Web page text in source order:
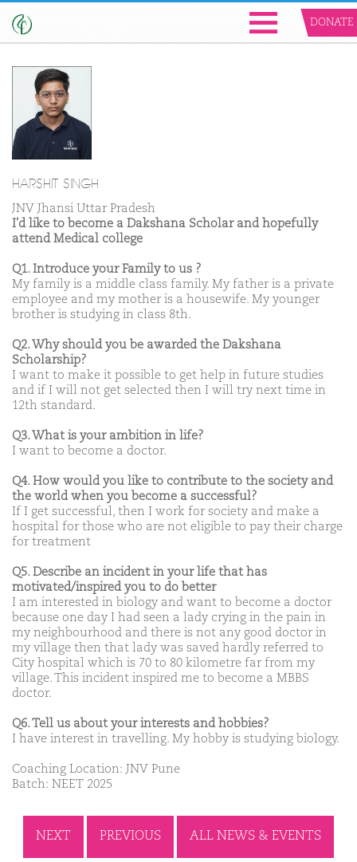
DONATE
HARSHIT SINGH
JNV Jhansi Uttar Pradesh
I'd like to become a Dakshana Scholar and hopefully
attend Medical college
Q1. Introduce your Family to us ?
My family is a middle class family. My father is a private
employee and my mother is a housewife. My younger
brother is studying in class 8th.
Q2. Why should you be awarded the Dakshana
Scholarship?
I want to make it possible to get help in future studies
and if I will not get selected then I will try next time in
12th standard.
Q3. What is your ambition in life?
I want to become a doctor.
Q4. How would you like to contribute to the society and
the world when you become a successful?
If I get successful, then I work for society and make a
hospital for those who are not eligible to pay their charge
for treatment
Q5. Describe an incident in your life that has
motivated/inspired you to do better
I am interested in biology and want to become a doctor
because one day I had seen a lady crying in the pain in
my neighbourhood and there is not any good doctor in
my village then that lady was saved hardly referred to
City hospital which is 70 to 80 kilometre far from my
village. This incident inspired me to become a MBBS
doctor.
Q6. Tell us about your interests and hobbies?
I have interest in travelling. My hobby is studying biology.
Coaching Location: JNV Pune
Batch: NEET 2025
NEXT PREVIOUS ALL NEWS & EVENTS